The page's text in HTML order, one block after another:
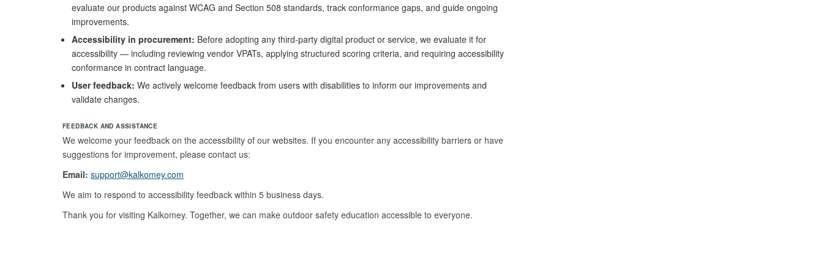
evaluate our products against WCAG and Section 508 standards, track conformance gaps, and guide ongoing
improvements.
Accessibility in procurement: Before adopting any third-party digital product or service, we evaluate it for
accessibility — including reviewing vendor VPATs, applying structured scoring criteria, and requiring accessibility
conformance in contract language.
User feedback: We actively welcome feedback from users with disabilities to inform our improvements and
validate changes.
FEEDBACK AND ASSISTANCE
We welcome your feedback on the accessibility of our websites. If you encounter any accessibility barriers or have
suggestions for improvement, please contact us:
Email: support@kalkomey.com
We aim to respond to accessibility feedback within 5 business days.
Thank you for visiting Kalkomey. Together, we can make outdoor safety education accessible to everyone.